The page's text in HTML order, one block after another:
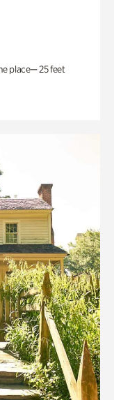
place— 25 feet